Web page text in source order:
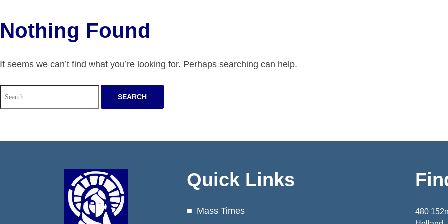
Nothing Found
It seems we can’t find what you’re looking for. Perhaps searching can help.
Search
for:
Quick Links
Mass Times
480